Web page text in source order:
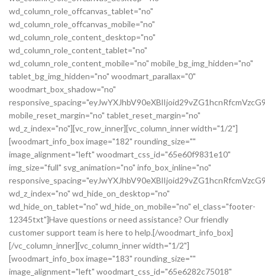
wd_column_role_offcanvas_tablet="no"
wd_column_role_offcanvas_mobile="no"
wd_column_role_content_desktop="no"
wd_column_role_content_tablet="no"
wd_column_role_content_mobile="no" mobile_bg_img_hidden="no"
tablet_bg_img_hidden="no" woodmart_parallax="0"
woodmart_box_shadow="no"
mobile_reset_margin="no" tablet_reset_margin="no"
wd_z_index="no"][vc_row_inner][vc_column_inner width="1/2"]
[woodmart_info_box image="182" rounding_size=""
image_alignment="left" woodmart_css_id="65e60f9831e10"
img_size="full" svg_animation="no" info_box_inline="no"
wd_z_index="no" wd_hide_on_desktop="no"
wd_hide_on_tablet="no" wd_hide_on_mobile="no" el_class="footer-
12345txt"]Have questions or need assistance? Our friendly
customer support team is here to help.[/woodmart_info_box]
[/vc_column_inner][vc_column_inner width="1/2"]
[woodmart_info_box image="183" rounding_size=""
image_alignment="left" woodmart_css_id="65e6282c75018"